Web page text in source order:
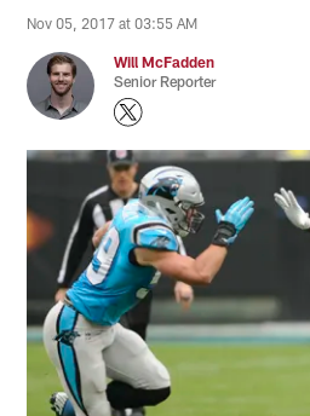
Nov 05, 2017 at 03:55 AM
Will McFadden
Senior Reporter